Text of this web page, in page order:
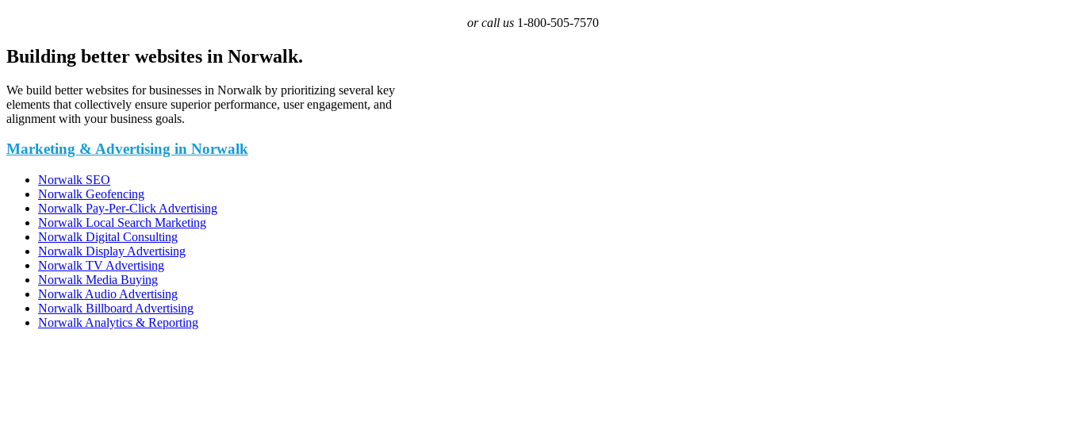
or call us 1-800-505-7570
Building better websites in Norwalk.
We build better websites for businesses in Norwalk by prioritizing several key
elements that collectively ensure superior performance, user engagement, and
alignment with your business goals.
Marketing & Advertising in Norwalk
Norwalk SEO
Norwalk Geofencing
Norwalk Pay-Per-Click Advertising
Norwalk Local Search Marketing
Norwalk Digital Consulting
Norwalk Display Advertising
Norwalk TV Advertising
Norwalk Media Buying
Norwalk Audio Advertising
Norwalk Billboard Advertising
Norwalk Analytics & Reporting